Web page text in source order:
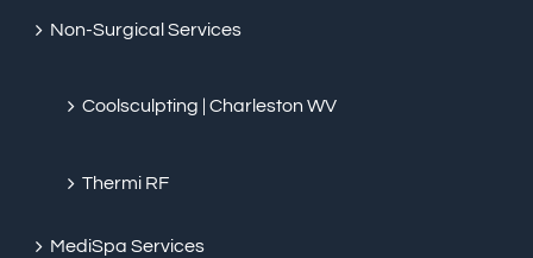
Non-Surgical Services
Coolsculpting | Charleston WV
Thermi RF
MediSpa Services